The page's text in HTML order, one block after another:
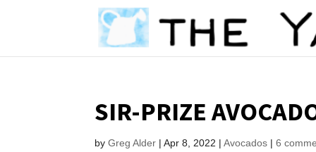
SIR-PRIZE
byGreg Alder |Apr 8, 2022 |Avocados |6